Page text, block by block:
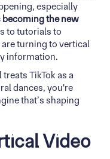
especially
becoming the new
to tutorials to
turning to vertical
information.
TikTok as a
dances, you're
that’s shaping
Video